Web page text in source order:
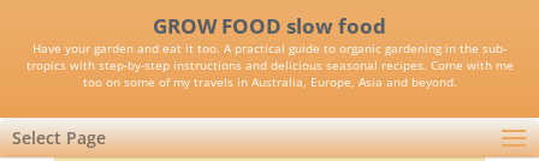
GROW FOOD slow food
Have your garden and eat it too. A practical guide to organic gardening in the sub-
tropics with step-by-step instructions and delicious seasonal recipes. Come with me
too on some of my travels in Australia, Europe, Asia and beyond.
Select Page